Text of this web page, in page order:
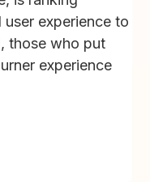
experience to
those who put
experience